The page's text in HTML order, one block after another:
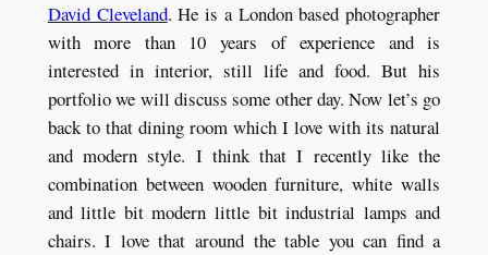
David Cleveland. He is a London based photographer
with more than 10 years of experience and is
interested in interior, still life and food. But his
portfolio we will discuss some other day. Now let’s go
back to that dining room which I love with its natural
and modern style. I think that I recently like the
combination between wooden furniture, white walls
and little bit modern little bit industrial lamps and
chairs. I love that around the table you can find a